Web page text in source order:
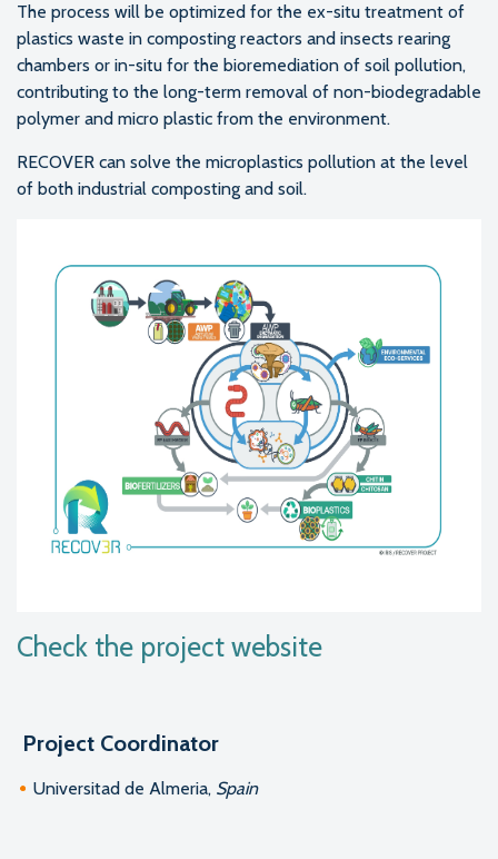
The process will be optimized for the ex-situ treatment of
plastics waste in composting reactors and insects rearing
chambers or in-situ for the bioremediation of soil pollution,
contributing to the long-term removal of non-biodegradable
polymer and micro plastic from the environment.
RECOVER can solve the microplastics pollution at the level
of both industrial composting and soil.
Check the project website
Project Coordinator
Universitad de Almeria, Spain